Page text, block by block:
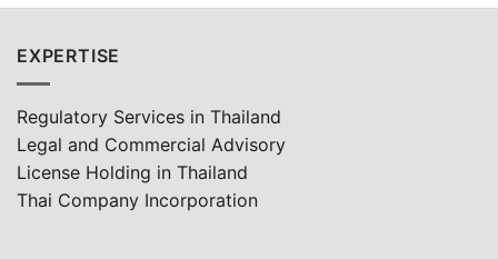
EXPERTISE
Regulatory Services in Thailand
Legal and Commercial Advisory
License Holding in Thailand
Thai Company Incorporation